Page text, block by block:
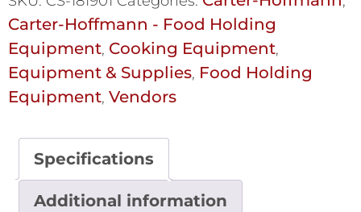
Carter-Hoffmann - Food Holding
Equipment, Cooking Equipment,
Equipment & Supplies, Food Holding
Equipment, Vendors
Specifications
Additional information